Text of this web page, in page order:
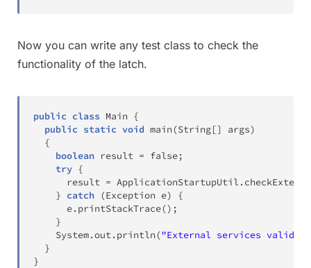
Now you can write any test class to check the
functionality of the latch.
public class Main {
public static void main(String[] args)
{
boolean result = false;
try {
      result
= ApplicationStartupUtil.
} catch (Exception e)
{
      e
. printStackTrace() ;
}
System.out. println("External services
}
}